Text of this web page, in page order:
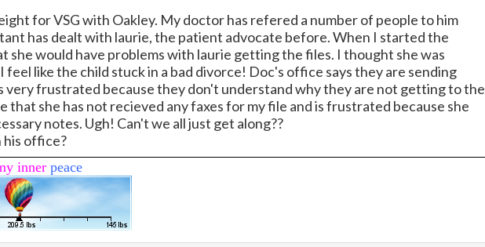
for VSG with Oakley. My doctor has refered a number of people to him
has dealt with laurie, the patient advocate before. When I started the
she would have problems with laurie getting the files. I thought she was
like the child stuck in a bad divorce! Doc's office says they are sending
very frustrated because they don't understand why they are not getting to the
that she has not recieved any faxes for my file and is frustrated because she
notes. Ugh! Can't we all just get along??
his office?
inner peace